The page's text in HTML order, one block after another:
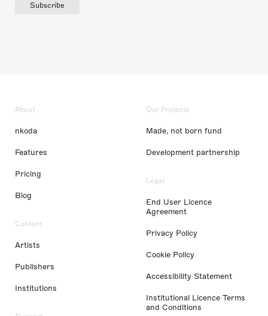
Subscribe
About
nkoda
Features
Pricing
Blog
Content
Artists
Publishers
Institutions
Our Projects
Made, not born fund
Development partnership
Legal
End User Licence
Agreement
Privacy Policy
Cookie Policy
Accessibility Statement
Institutional Licence Terms
and Conditions